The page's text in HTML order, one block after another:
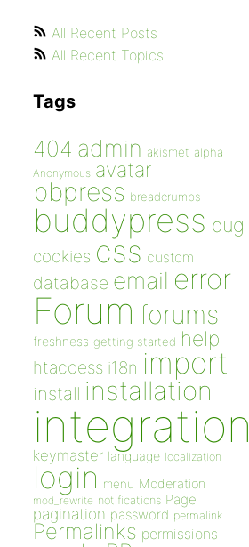
All Recent Posts
All Recent Topics
Tags
404 admin akismet alpha
Anonymous avatar
bbpress breadcrumbs
buddypress bug
cookies css custom
database email error
Forum forums
freshness getting started help
htaccess i18n import
install installation
integration
keymaster language localization
login menu Moderation
mod_rewrite notifications Page
pagination password permalink
Permalinks permissions